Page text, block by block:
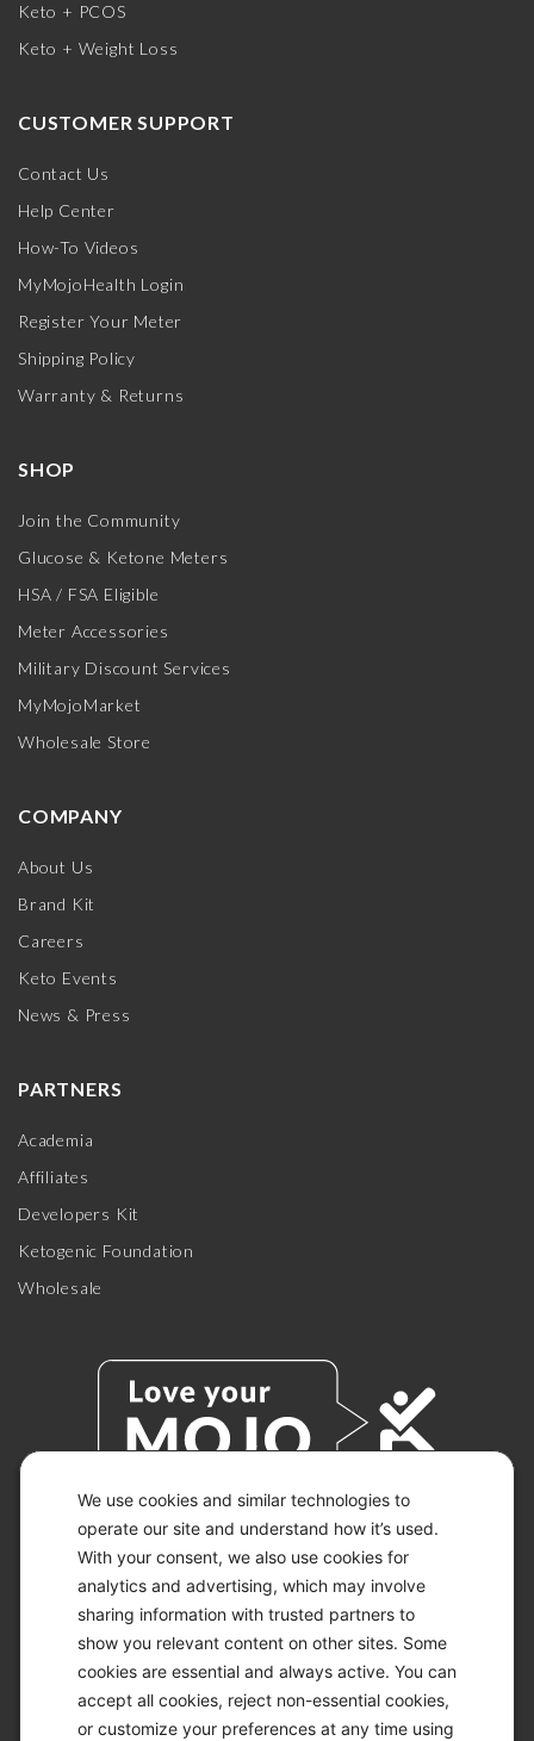
We use cookies and similar technologies to
operate our site and understand how it’s used.
With your consent, we also use cookies for
analytics and advertising, which may involve
sharing information with trusted partners to
show you relevant content on other sites. Some
cookies are essential and always active. You can
accept all cookies, reject non-essential cookies,
or customize your preferences at any time using
Keto + PCOS
Keto + Weight Loss
CUSTOMER SUPPORT
Contact Us
Help Center
How-To Videos
MyMojoHealth Login
Register Your Meter
Shipping Policy
Warranty & Returns
SHOP
Join the Community
Glucose & Ketone Meters
HSA / FSA Eligible
Meter Accessories
Military Discount Services
MyMojoMarket
Wholesale Store
COMPANY
About Us
Brand Kit
Careers
Keto Events
News & Press
PARTNERS
Academia
Affiliates
Developers Kit
Ketogenic Foundation
Wholesale
© 2026 KETO-MOJO.
ALL RIGHTS RESERVED.
ACCESSIBILITY STATEMENT
DISCLAIMER
PRIVACY CHOICES